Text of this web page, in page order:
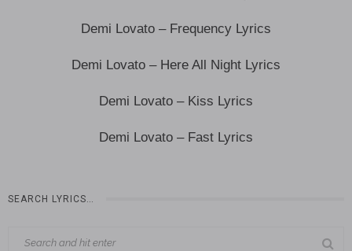
Demi Lovato – Frequency Lyrics
Demi Lovato – Here All Night Lyrics
Demi Lovato – Kiss Lyrics
Demi Lovato – Fast Lyrics
SEARCH LYRICS…